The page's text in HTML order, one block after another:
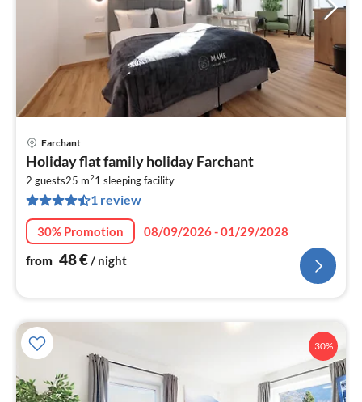
Farchant
Holiday flat family holiday Farchant
2 guests25 m21 sleeping facility
1 review
30% Promotion
08/09/2026 - 01/29/2028
from 48€/ night
30%